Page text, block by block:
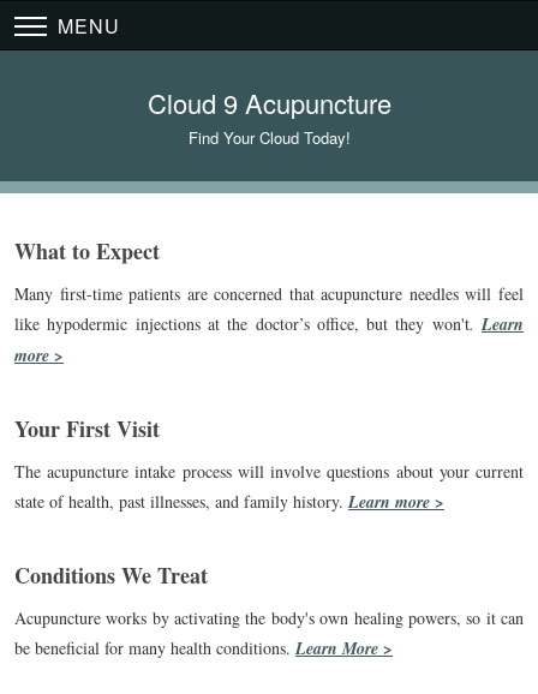
MENU
Cloud 9 Acupuncture
Find Your Cloud Today!
What to Expect
Many first-time patients are concerned that acupuncture needles will feel
like hypodermic injections at the doctor’s office, but they won't. Learn
more >
Your First Visit
The acupuncture intake process will involve questions about your current
state of health, past illnesses, and family history.Learn more >
Conditions We Treat
Acupuncture works by activating the body's own healing powers, so it can
be beneficial for many health conditions.Learn More >